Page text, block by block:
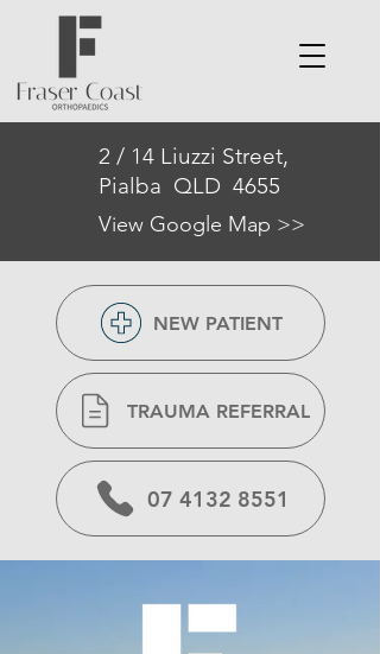
NEW PATIENT
TRAUMA REFERRAL
07 4132 8551
2 / 14 Liuzzi Street,
Pialba QLD 4655
View Google Map >>